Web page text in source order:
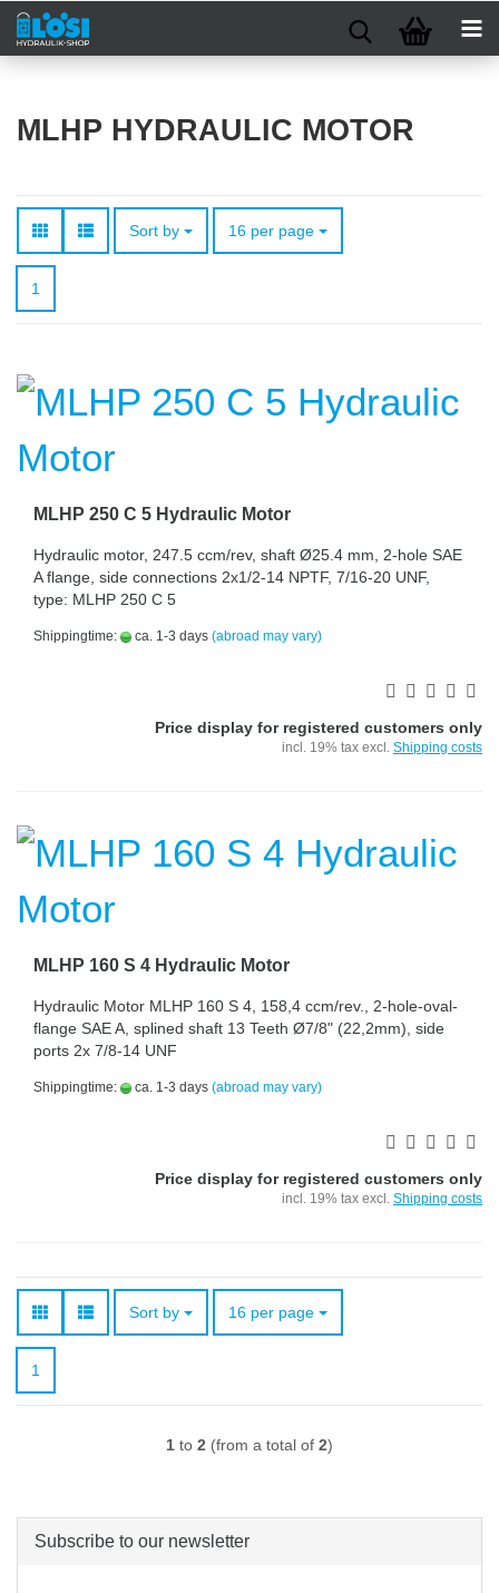
MLHP HYDRAULIC MOTOR
Sort by
Sort by 16 per page
per page
1
MLHP 250 C 5 Hydraulic Motor
Hydraulic motor, 247.5 ccm/rev, shaft Ø25.4 mm, 2-hole SAE
A flange, side connections 2x1/2-14 NPTF, 7/16-20 UNF,
type: MLHP 250 C 5
Shippingtime: ca. 1-3 days (abroad may vary)
Price display for registered customers only
incl. 19% tax excl. Shipping costs
MLHP 160 S 4 Hydraulic Motor
Hydraulic Motor MLHP 160 S 4, 158,4 ccm/rev., 2-hole-oval-
flange SAE A, splined shaft 13 Teeth Ø7/8" (22,2mm), side
ports 2x 7/8-14 UNF
Shippingtime: ca. 1-3 days (abroad may vary)
Price display for registered customers only
incl. 19% tax excl. Shipping costs
Sort by
Sort by 16 per page
per page
1
1 to 2 (from a total of 2)
Subscribe to our newsletter